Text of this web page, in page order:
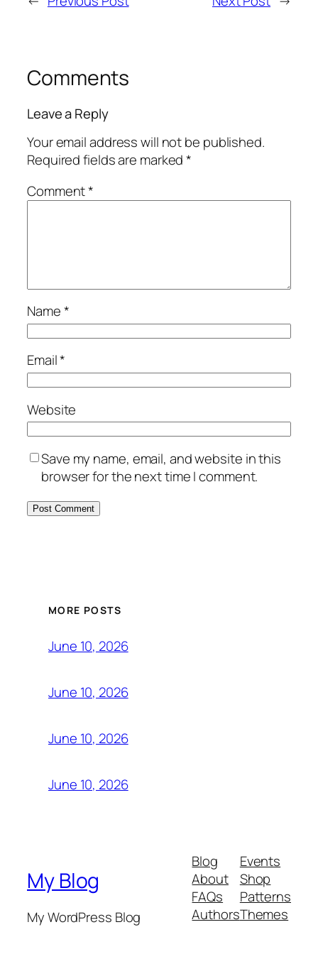
Comments
Leave a Reply
Your email address will not be published.
Required fields are marked*
Comment*
Name*
Email*
Website
Save my name, email, and website in this
browser for the next time I comment.
MORE POSTS
June 10, 2026
June 10, 2026
June 10, 2026
June 10, 2026
My Blog
My WordPress Blog
Blog
About
FAQs
Authors
Events
Shop
Patterns
Themes